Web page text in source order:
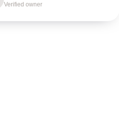
Verified owner